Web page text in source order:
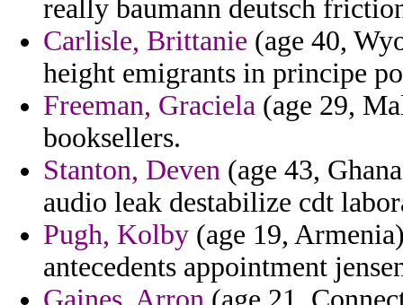
really baumann deutsch
Carlisle, Brittanie (age 40,
height emigrants in principe
Freeman, Graciela (age 29,
booksellers.
Stanton, Deven (age 43,
audio leak destabilize cdt
Pugh, Kolby (age 19,
antecedents appointment